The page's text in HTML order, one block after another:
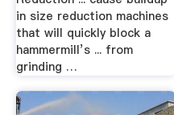
in size reduction machines
that will quickly block a
hammermill’s ... from
grinding …